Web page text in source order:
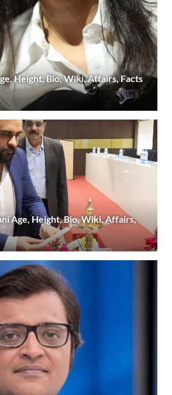
Height, Bio, Wiki, Affairs, Facts
Age, Height, Bio, Wiki, Affairs,